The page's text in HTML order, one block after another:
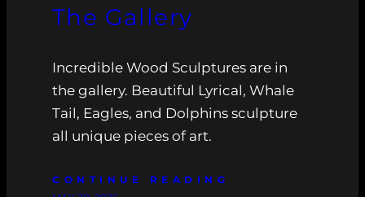
The Gallery
Incredible Wood Sculptures are in
the gallery. Beautiful Lyrical, Whale
Tail, Eagles, and Dolphins sculpture
all unique pieces of art.
CONTINUE READING